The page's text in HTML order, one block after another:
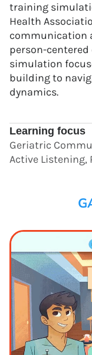
training
Health
communication
person-
simulation
building to
dynamics.
Learning focus
Geriatric
Active Listening,